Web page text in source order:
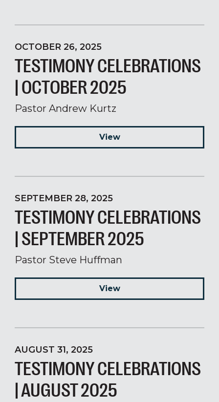
OCTOBER 26, 2025
TESTIMONY CELEBRATIONS
| OCTOBER 2025
Pastor Andrew Kurtz
View
SEPTEMBER 28, 2025
TESTIMONY CELEBRATIONS
| SEPTEMBER 2025
Pastor Steve Huffman
View
AUGUST 31, 2025
TESTIMONY CELEBRATIONS
| AUGUST 2025